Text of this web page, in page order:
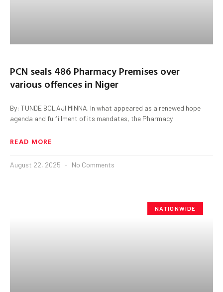
PCN seals 486 Pharmacy Premises over
various offences in Niger
By: TUNDE BOLAJI MINNA. In what appeared as a renewed hope
agenda and fulfillment of its mandates, the Pharmacy
READ MORE
August 22, 2025 No Comments
NATIONWIDE